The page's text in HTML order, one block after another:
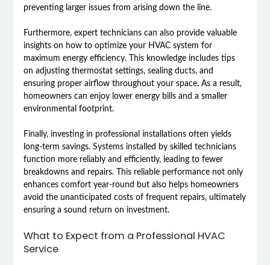
preventing larger issues from arising down the line.
Furthermore, expert technicians can also provide valuable
insights on how to optimize your HVAC system for
maximum energy efficiency. This knowledge includes tips
on adjusting thermostat settings, sealing ducts, and
ensuring proper airflow throughout your space. As a result,
homeowners can enjoy lower energy bills and a smaller
environmental footprint.
Finally, investing in professional installations often yields
long-term savings. Systems installed by skilled technicians
function more reliably and efficiently, leading to fewer
breakdowns and repairs. This reliable performance not only
enhances comfort year-round but also helps homeowners
avoid the unanticipated costs of frequent repairs, ultimately
ensuring a sound return on investment.
What to Expect from a Professional HVAC
Service